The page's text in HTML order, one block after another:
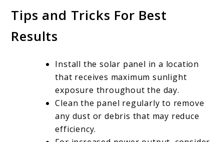
Tips and Tricks For Best
Results
Install the solar panel in a location
that receives maximum sunlight
exposure throughout the day.
Clean the panel regularly to remove
any dust or debris that may reduce
efficiency.